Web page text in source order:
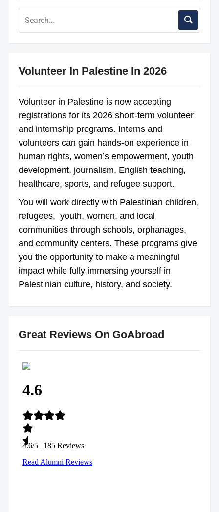
Volunteer In Palestine In 2026
Volunteer in Palestine is now accepting
registrations for its 2026 short-term volunteer
and internship programs. Interns and
volunteers can gain hands-on experience in
human rights, women’s empowerment, youth
development, journalism, English teaching,
healthcare, sports, and refugee support.
You will work directly with Palestinian children,
refugees, youth, women, and local
communities through schools, orphanages,
and community centers. These programs give
you the opportunity to make a meaningful
impact while fully immersing yourself in
Palestinian culture, history, and society.
Great Reviews On GoAbroad